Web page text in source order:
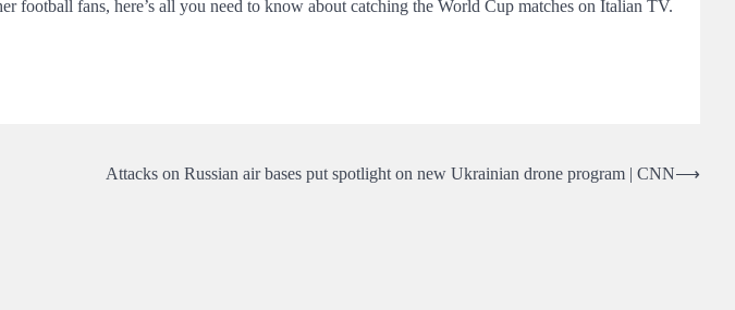
fans, here’s all you need to know about catching the World Cup matches on Italian TV.
Attacks on Russian air bases put spotlight on new Ukrainian drone program | CNN⟶